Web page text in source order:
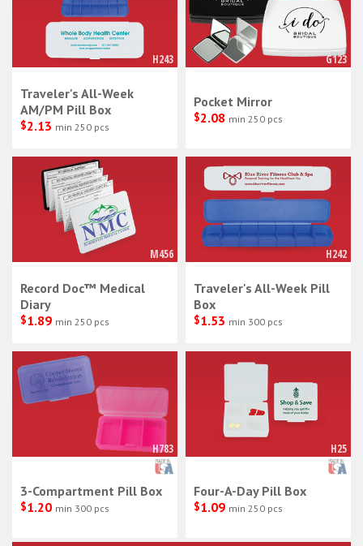
H243
Traveler's All-Week
AM/PM Pill Box
$2.13 min 250 pcs
G123
Pocket Mirror
$2.08 min 250 pcs
M456
Record Doc™ Medical
Diary
$1.89 min 250 pcs
H242
Traveler's All-Week Pill
Box
$1.53 min 300 pcs
H783
3-Compartment Pill Box
$1.20 min 300 pcs
H25
Four-A-Day Pill Box
$1.09 min 250 pcs